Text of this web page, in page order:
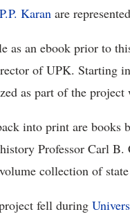
P.P. Karan are
as an ebook prior to
of UPK. Starting
as part of the project
into print are books
Professor Carl
collection of
fell during